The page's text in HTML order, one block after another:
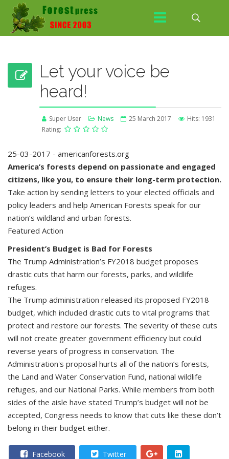
Let your voice be
heard!
Super User News 25 March 2017
Hits: 1931
Rating:
25-03-2017 - americanforests.org
America’s forests depend on passionate and engaged
citizens, like you, to ensure their long-term protection.
Take action by sending letters to your elected officials and
policy leaders and help American Forests speak for our
nation’s wildland and urban forests.
Featured Action
President’s Budget is Bad for Forests
The Trump Administration’s FY2018 budget proposes
drastic cuts that harm our forests, parks, and wildlife
refuges.
The Trump administration released its proposed FY2018
budget, which included drastic cuts to vital programs that
protect and restore our forests. The severity of these cuts
will not create greater government efficiency but could
reverse years of progress in conservation. The
Administration's proposal hurts all of the nation’s forests,
the Land and Water Conservation Fund, national wildlife
refuges, and our National Parks. While members from both
sides of the aisle have stated Trump’s budget will not be
accepted, Congress needs to know that cuts like these don’t
belong in their budget either.
Facebook Twitter